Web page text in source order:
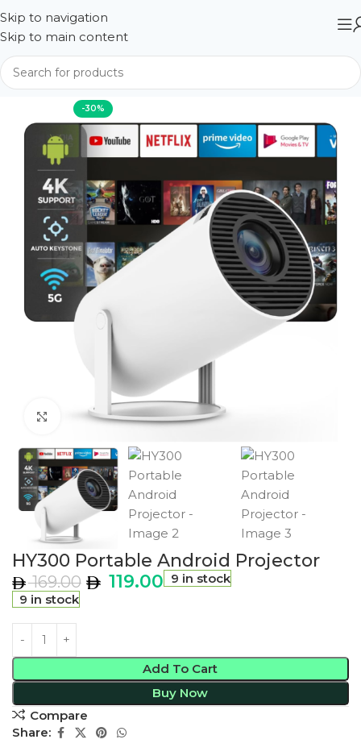
Skip to navigation
Skip to main content
Home Projector
-30%
Click to enlarge
HY300 Portable Android Projector
169.00 119.00 9 in stock
9 in stock
Add To Cart
Buy Now
Compare
Share: